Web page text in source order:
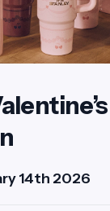
14th 2026